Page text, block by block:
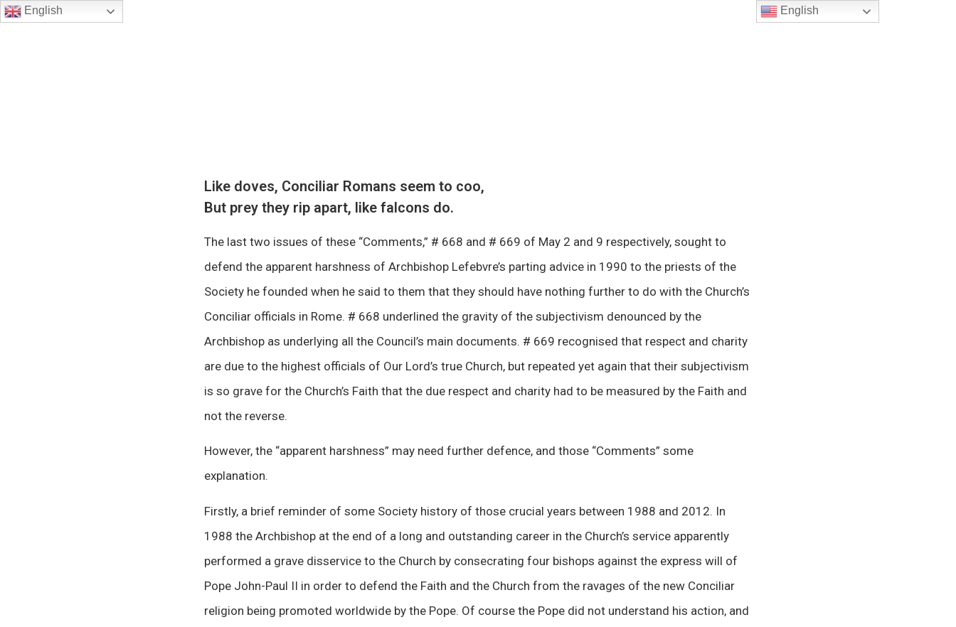
English
Like doves, Conciliar Romans seem to coo,
But prey they rip apart, like falcons do.
The last two issues of these “Comments,” # 668 and # 669 of May 2 and 9 respectively, sought to
defend the apparent harshness of Archbishop Lefebvre’s parting advice in 1990 to the priests of the
Society he founded when he said to them that they should have nothing further to do with the Church’s
Conciliar officials in Rome. # 668 underlined the gravity of the subjectivism denounced by the
Archbishop as underlying all the Council’s main documents. # 669 recognised that respect and charity
are due to the highest officials of Our Lord’s true Church, but repeated yet again that their subjectivism
is so grave for the Church’s Faith that the due respect and charity had to be measured by the Faith and
not the reverse.
However, the “apparent harshness” may need further defence, and those “Comments” some
explanation.
Firstly, a brief reminder of some Society history of those crucial years between 1988 and 2012. In
1988 the Archbishop at the end of a long and outstanding career in the Church’s service apparently
performed a grave disservice to the Church by consecrating four bishops against the express will of
Pope John-Paul II in order to defend the Faith and the Church from the ravages of the new Conciliar
religion being promoted worldwide by the Pope. Of course the Pope did not understand his action, and
English